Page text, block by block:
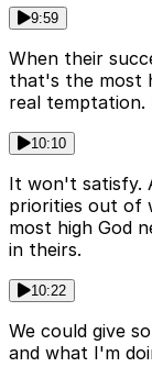
9:59
When their
that's the most
real
10:10
It won't satisfy.
priorities out of
most high God
in theirs.
10:22
We could give
and what I'm